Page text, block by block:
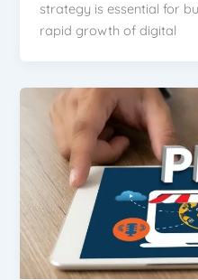
strategy is essential for
rapid growth of digital